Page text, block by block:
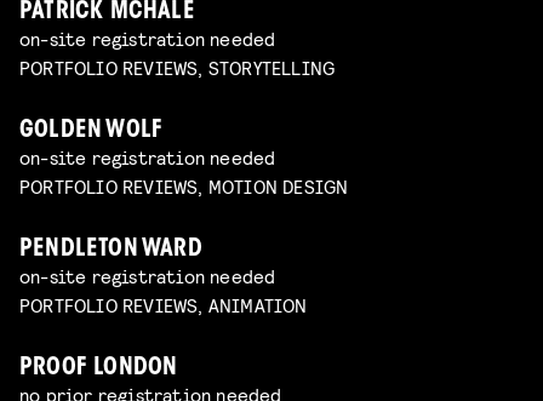
PATRICK MCHALE
on-site registration needed
PORTFOLIO REVIEWS, STORYTELLING
GOLDEN WOLF
on-site registration needed
PORTFOLIO REVIEWS, MOTION DESIGN
PENDLETON WARD
on-site registration needed
PORTFOLIO REVIEWS, ANIMATION
PROOF LONDON
no prior registration needed